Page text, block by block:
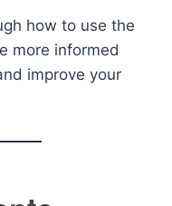
how to use the
more informed
improve your